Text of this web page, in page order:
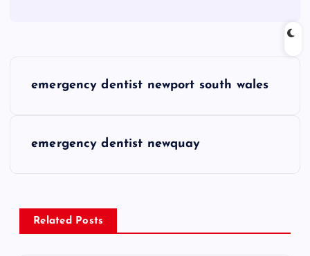
n
a
emergency dentist newport south wales
emergency dentist newquay
Related Posts